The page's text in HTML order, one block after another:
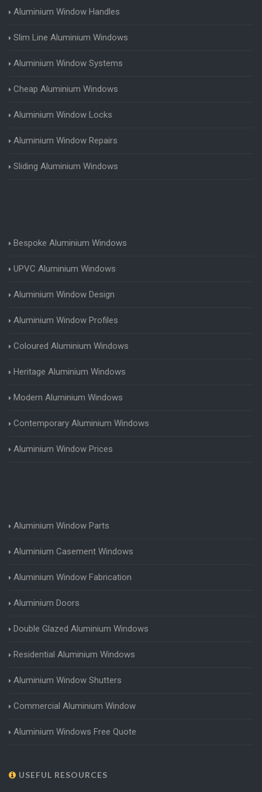
Aluminium Window Handles
Slim Line Aluminium Windows
Aluminium Window Systems
Cheap Aluminium Windows
Aluminium Window Locks
Aluminium Window Repairs
Sliding Aluminium Windows
Bespoke Aluminium Windows
UPVC Aluminium Windows
Aluminium Window Design
Aluminium Window Profiles
Coloured Aluminium Windows
Heritage Aluminium Windows
Modern Aluminium Windows
Contemporary Aluminium Windows
Aluminium Window Prices
Aluminium Window Parts
Aluminium Casement Windows
Aluminium Window Fabrication
Aluminium Doors
Double Glazed Aluminium Windows
Residential Aluminium Windows
Aluminium Window Shutters
Commercial Aluminium Window
Aluminium Windows Free Quote
USEFUL RESOURCES